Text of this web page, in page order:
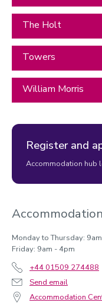
The Holt
Towers
William Morris
Register and
Accommodation hub
Monday to Thursday:
Friday: 9am - 4pm
+44 01509 274488
Send email
Accommodation